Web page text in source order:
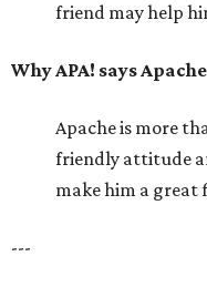
friend may help
Why APA! says
Apache is more
friendly attitude
make him a
---